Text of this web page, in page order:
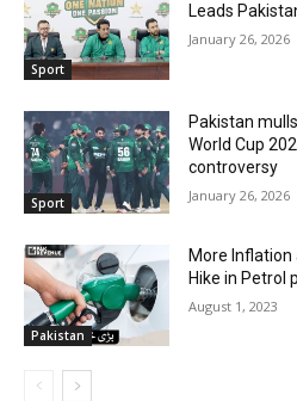
Sport
Leads
January 26, 2026
Sport
Pakistan
World Cup
controversy
January 26, 2026
Pakistan
More Inflation
Hike in Petrol
August 1, 2023